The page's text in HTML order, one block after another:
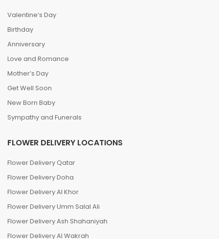
Valentine’s Day
Birthday
Anniversary
Love and Romance
Mother’s Day
Get Well Soon
New Born Baby
Sympathy and Funerals
FLOWER DELIVERY LOCATIONS
Flower Delivery Qatar
Flower Delivery Doha
Flower Delivery Al Khor
Flower Delivery Umm Salal Ali
Flower Delivery Ash Shahaniyah
Flower Delivery Al Wakrah